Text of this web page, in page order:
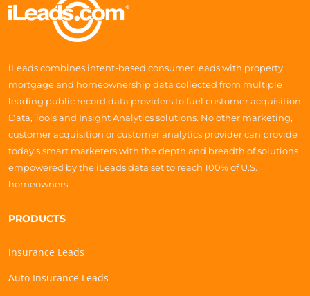
iLeads combines intent-based consumer leads with property,
mortgage and homeownership data collected from multiple
leading public record data providers to fuel customer acquisition
Data, Tools and Insight Analytics solutions. No other marketing,
customer acquisition or customer analytics provider can provide
today’s smart marketers with the depth and breadth of solutions
empowered by the iLeads data set to reach 100% of U.S.
homeowners.
PRODUCTS
Insurance Leads
Auto Insurance Leads